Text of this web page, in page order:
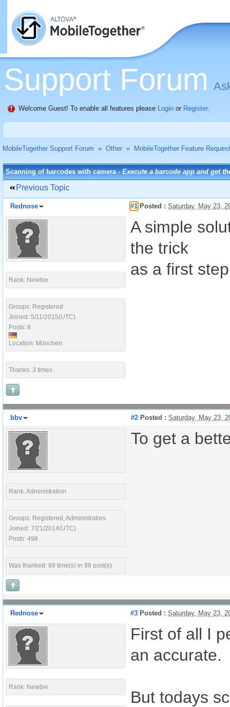
Support Forum
Welcome Guest! To enable all features please Login or Register.
MobileTogether Support Forum » Other » MobileTogether Feature
Scanning of barcodes with camera -Execute a barcode app and get
Previous Topic
Rednose #1 Posted : Saturday, May 23,
Rank: Newbie
Groups: Registered
Joined: 5/11/2015(UTC)
Posts: 8
Location: München
Thanks: 3 times
A simple
the trick
as a first step
bbv #2 Posted : Saturday, May 23,
Rank: Administration
Groups: Registered, Administrators
Joined: 7/21/2014(UTC)
Posts: 498
Was thanked: 88 time(s) in 88 post(s)
To get a
Rednose #3 Posted : Saturday, May 23,
Rank: Newbie
First of all I
an accurate.
But todays